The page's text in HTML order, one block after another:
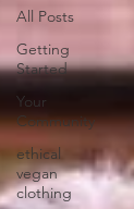
All Posts
Getting
Started
Your
Community
ethical
vegan
clothing